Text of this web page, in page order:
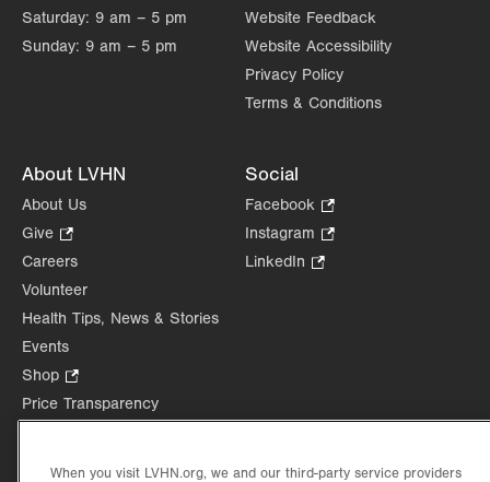
Saturday: 9 am – 5 pm
Sunday: 9 am – 5 pm
Website Feedback
Website Accessibility
Privacy Policy
Terms & Conditions
About LVHN
About Us
Give
Opens
in
tab.
Careers
Volunteer
Health Tips, News & Stories
Events
Shop
Opens
in
tab.
Price Transparency
Social
Facebook
Opens
in
Instagram
Opens
LinkedIn
When you visit LVHN.org, we and our third-party service providers